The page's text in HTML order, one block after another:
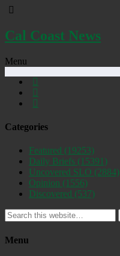
Cal Coast News
Menu
Categories
Featured (19253)
Daily Briefs (15391)
Uncovered SLO (2884)
Opinion (1556)
Discovered (537)
Menu